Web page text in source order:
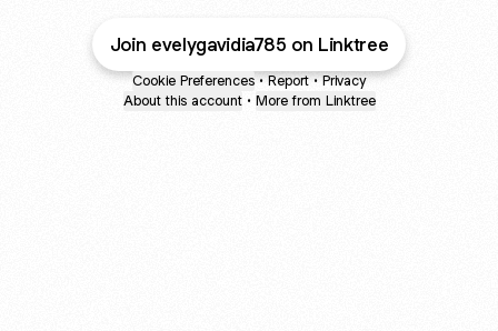
Join evelygavidia785 on Linktree
Cookie Preferences • Report • Privacy
About this account • More from Linktree